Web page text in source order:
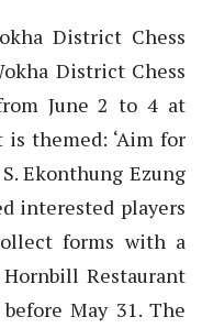
District Chess
District Chess
June 2 to 4 at
themed: ‘Aim for
Ekonthung Ezung
interested players
forms with a
Restaurant
May 31. The